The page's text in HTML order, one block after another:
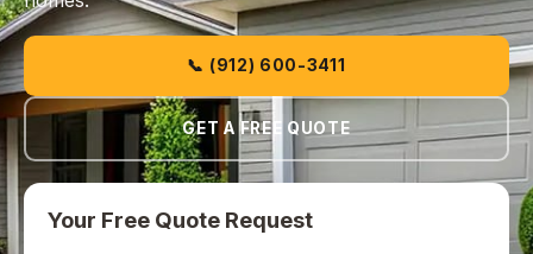
📞 (912) 600-3411
GET A FREE QUOTE
Your Free Quote Request